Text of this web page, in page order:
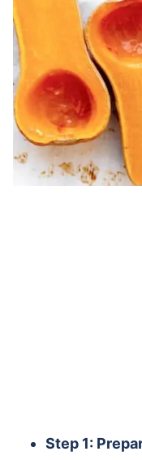
Step 1: